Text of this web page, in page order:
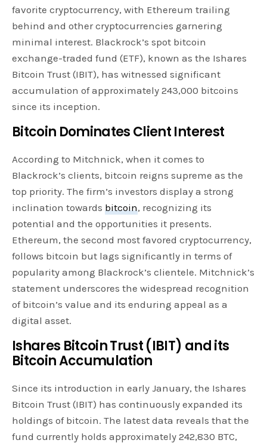
favorite cryptocurrency, with Ethereum trailing
behind and other cryptocurrencies garnering
minimal interest. Blackrock’s spot bitcoin
exchange-traded fund (ETF), known as the Ishares
Bitcoin Trust (IBIT), has witnessed significant
accumulation of approximately 243,000 bitcoins
since its inception.
Bitcoin Dominates Client Interest
According to Mitchnick, when it comes to
Blackrock’s clients, bitcoin reigns supreme as the
top priority. The firm’s investors display a strong
inclination towardsbitcoin, recognizing its
potential and the opportunities it presents.
Ethereum, the second most favored cryptocurrency,
follows bitcoin but lags significantly in terms of
popularity among Blackrock’s clientele. Mitchnick’s
statement underscores the widespread recognition
of bitcoin’s value and its enduring appeal as a
digital asset.
Ishares Bitcoin Trust (IBIT) and its
Bitcoin Accumulation
Since its introduction in early January, the Ishares
Bitcoin Trust (IBIT) has continuously expanded its
holdings of bitcoin. The latest data reveals that the
fund currently holds approximately 242,830 BTC,